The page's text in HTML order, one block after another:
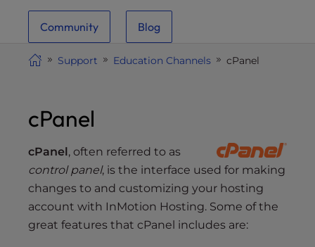
Community Blog
Support Education Channels cPanel
cPanel
cPanel, often referred to as
control panel, is the interface used for making
changes to and customizing your hosting
account with InMotion Hosting. Some of the
great features that cPanel includes are: